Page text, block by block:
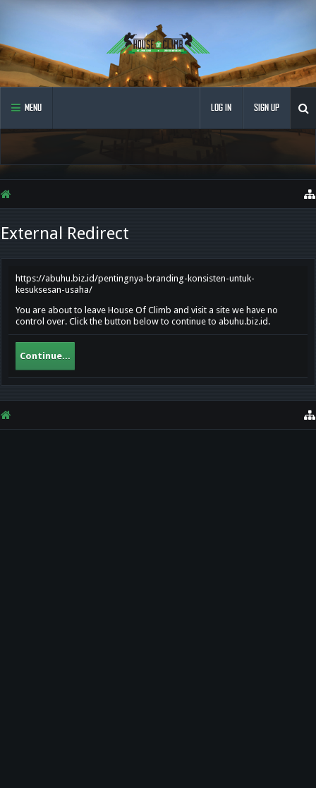
MENU LOG IN SIGN UP
External Redirect
https://abuhu.biz.id/pentingnya-branding-konsisten-untuk-
kesuksesan-usaha/
You are about to leave House Of Climb and visit a site we have no
control over. Click the button below to continue to abuhu.biz.id.
Continue...